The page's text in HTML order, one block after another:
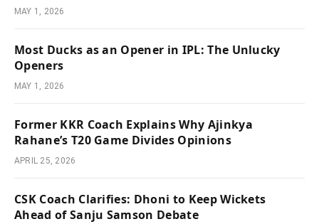
MAY 1, 2026
Most Ducks as an Opener in IPL: The Unlucky
Openers
MAY 1, 2026
Former KKR Coach Explains Why Ajinkya
Rahane’s T20 Game Divides Opinions
APRIL 25, 2026
CSK Coach Clarifies: Dhoni to Keep Wickets
Ahead of Sanju Samson Debate